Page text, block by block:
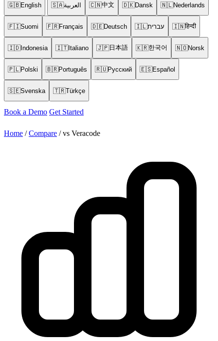
🇬🇧English 🇸🇦العربية 🇨🇳中文 🇩🇰Dansk 🇳🇱Nederlands
🇫🇮Suomi 🇫🇷Français 🇩🇪Deutsch 🇮🇱עברית 🇮🇳हिन्दी
🇮🇩Indonesia 🇮🇹Italiano 🇯🇵日本語 🇰🇷한국어 🇳🇴Norsk
🇵🇱Polski 🇧🇷Português 🇷🇺Русский 🇪🇸Español
🇸🇪Svenska 🇹🇷Türkçe
Book a Demo Get Started
Home / Compare / vs Veracode